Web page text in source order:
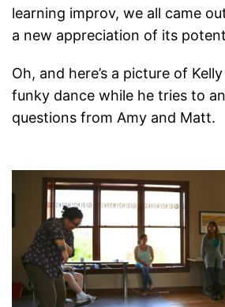
learning improv, we all came
a new appreciation of its
Oh, and here’s a picture of
funky dance while he tries to
questions from Amy and Matt.